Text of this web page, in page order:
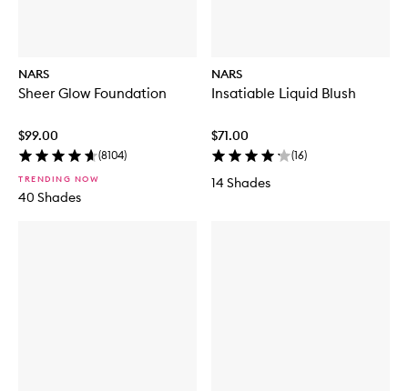
NARS
Sheer Glow Foundation
$99.00
(8104)
TRENDING NOW
40 Shades
NARS
Insatiable Liquid Blush
$71.00
(16)
14 Shades